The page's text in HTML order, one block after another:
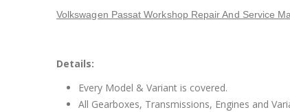
Volkswagen Passat Workshop Repair And Service
Details:
Every Model & Variant is covered.
All Gearboxes, Transmissions, Engines and